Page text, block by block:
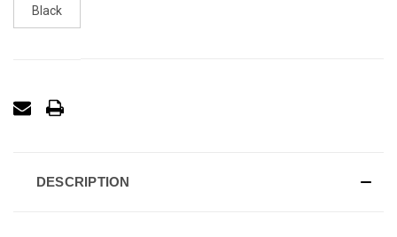
Black
DESCRIPTION